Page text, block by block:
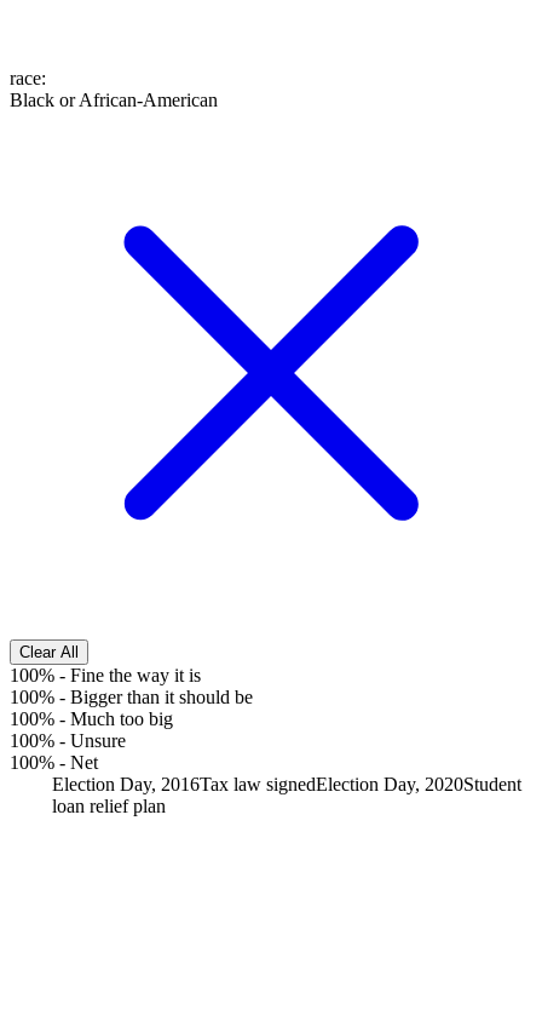
race:
Black or African-American
Clear All
100% - Fine the way it is
100% - Bigger than it should be
100% - Much too big
100% - Unsure
100% - Net
Election Day, 2016Tax law signedElection Day, 2020Student
loan relief plan